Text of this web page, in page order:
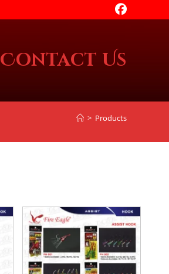
Contact Us
> Products